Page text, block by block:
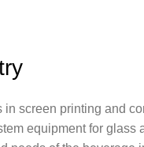
in screen printing and
equipment for